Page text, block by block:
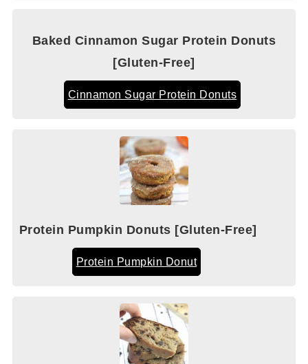
Baked Cinnamon Sugar Protein Donuts
[Gluten-Free]
Cinnamon Sugar Protein Donuts
Protein Pumpkin Donuts [Gluten-Free]
Protein Pumpkin Donut